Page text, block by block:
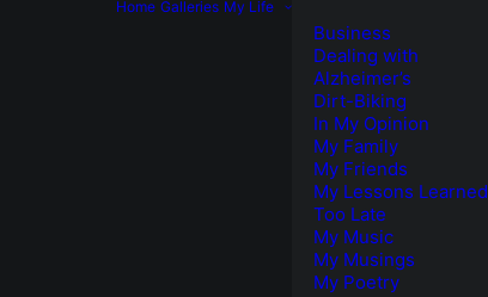
Home Galleries My Life
Business
Dealing with
Alzheimer’s
Dirt-Biking
In My Opinion
My Family
My Friends
My Lessons Learned
Too Late
My Music
My Musings
My Poetry